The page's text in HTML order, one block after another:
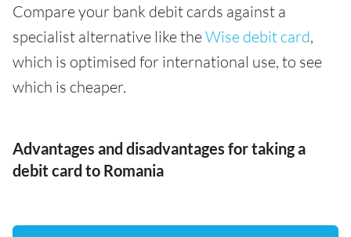
Compare your bank debit cards against a
specialist alternative like theWise debit card,
which is optimised for international use, to see
which is cheaper.
Advantages and disadvantages for taking a
debit card to Romania